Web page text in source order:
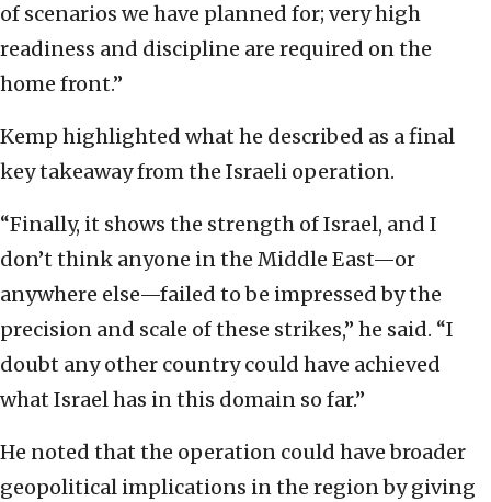
of scenarios we have planned for; very high
readiness and discipline are required on the
home front.”
Kemp highlighted what he described as a final
key takeaway from the Israeli operation.
“Finally, it shows the strength of Israel, and I
don’t think anyone in the Middle East—or
anywhere else—failed to be impressed by the
precision and scale of these strikes,” he said. “I
doubt any other country could have achieved
what Israel has in this domain so far.”
He noted that the operation could have broader
geopolitical implications in the region by giving